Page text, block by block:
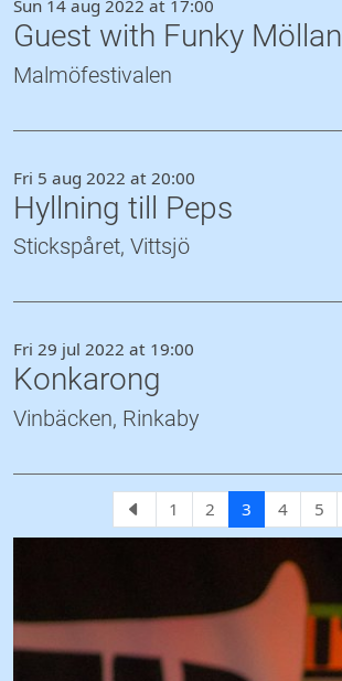
Sun 14 aug 2022 at 17:00
Guest with Funky Möllan
Malmöfestivalen
Fri 5 aug 2022 at 20:00
Hyllning till Peps
Stickspåret, Vittsjö
Fri 29 jul 2022 at 19:00
Konkarong
Vinbäcken, Rinkaby
1 2 3 4 5